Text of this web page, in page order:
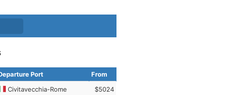
Port
From
Civitavecchia-Rome $5024